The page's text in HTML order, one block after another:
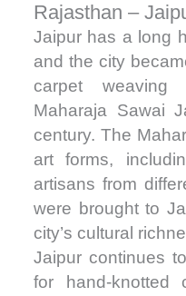
Rajasthan –
Jaipur has a long
and the city
carpet
Maharaja Sawai
century. The
art forms,
artisans from
were brought to
city’s cultural
Jaipur continues
for hand-knotted